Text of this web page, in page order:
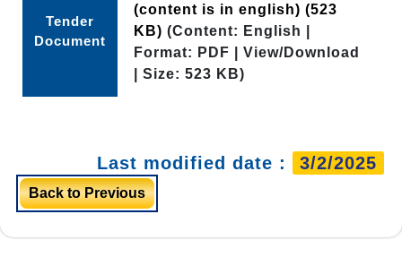
Tender
Document
(content is in english) (523
KB) (Content: English |
Format: PDF | View/Download
| Size: 523 KB)
Last modified date : 3/2/2025
Back to Previous